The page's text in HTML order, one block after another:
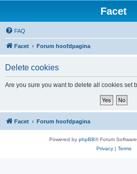
Facet
FAQ
Facet Forum hoofdpagina
Delete cookies
Are you sure you want to delete all cookies set
Facet Forum hoofdpagina
Powered by phpBB® Forum
Privacy| Terms